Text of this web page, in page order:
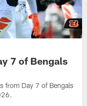
7 of Bengals
from Day 7 of Bengals